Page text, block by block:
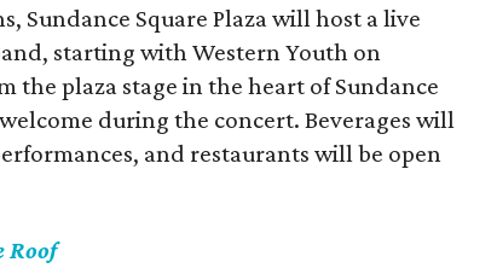
Sundance Square Plaza will host a live
starting with Western Youth on
the plaza stage in the heart of Sundance
during the concert. Beverages will
and restaurants will be open
Roof